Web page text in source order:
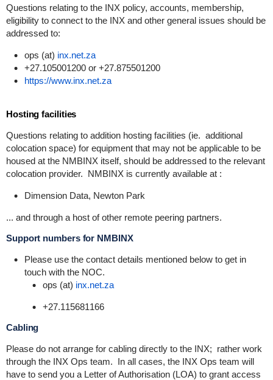
Questions relating to the INX policy, accounts, membership,
eligibility to connect to the INX and other general issues should be
addressed to:
ops (at) inx.net.za
+27.105001200 or +27.875501200
https://www.inx.net.za
Hosting facilities
Questions relating to addition hosting facilities (ie. additional
colocation space) for equipment that may not be applicable to be
housed at the NMBINX itself, should be addressed to the relevant
colocation provider. NMBINX is currently available at :
Dimension Data, Newton Park
... and through a host of other remote peering partners.
Support numbers for NMBINX
Please use the contact details mentioned below to get in
touch with the NOC.
ops (at) inx.net.za
+27.115681166
Cabling
Please do not arrange for cabling directly to the INX; rather work
through the INX Ops team. In all cases, the INX Ops team will
have to send you a Letter of Authorisation (LOA) to grant access